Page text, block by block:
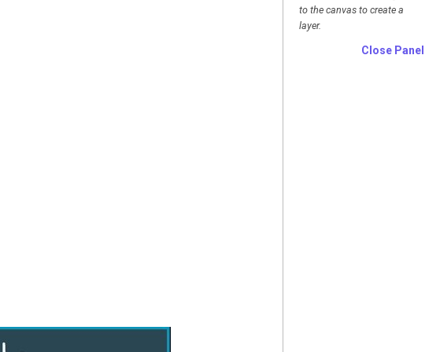
to the canvas to create a
layer.
Close Panel